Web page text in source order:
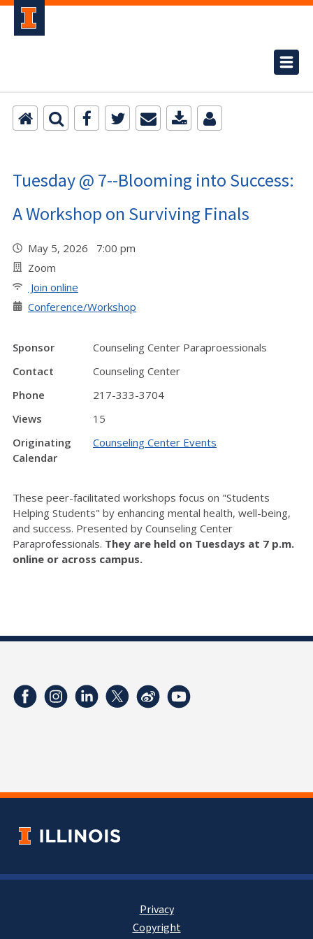
Tuesday @ 7--Blooming into Success:
A Workshop on Surviving Finals
May 5, 2026 7:00 pm
Zoom
Join online
Conference/Workshop
Sponsor
Counseling Center Paraproessionals
Contact
Counseling Center
Phone
217-333-3704
Views
15
Originating
Calendar
Counseling Center Events
These peer-facilitated workshops focus on "Students
Helping Students" by enhancing mental health, well-being,
and success. Presented by Counseling Center
Paraprofessionals. They are held on Tuesdays at 7 p.m.
online or across campus.